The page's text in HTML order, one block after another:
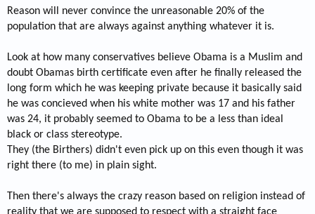
members chose to believe something less dissonant: the aliens had given
word: earth-spoiling must stop. The group dramatically increased their
Reason will never convince the unreasonable 20% of the
population that are always against anything whatever it is.
Look at how many conservatives believe Obama is a Muslim and
doubt Obamas birth certificate even after he finally released the
long form which he was keeping private because it basically said
he was concieved when his white mother was 17 and his father
was 24, it probably seemed to Obama to be a less than ideal
black or class stereotype.
They (the Birthers) didn't even pick up on this even though it was
right there (to me) in plain sight.
Then there's always the crazy reason based on religion instead of
reality that we are supposed to respect with a straight face